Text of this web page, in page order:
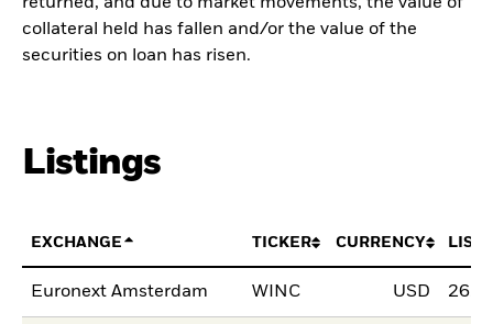
collateral held has fallen and/or the value of the
securities on loan has risen.
Listings
EXCHANGE TICKER CURRENCY
Euronext Amsterdam WINC USD